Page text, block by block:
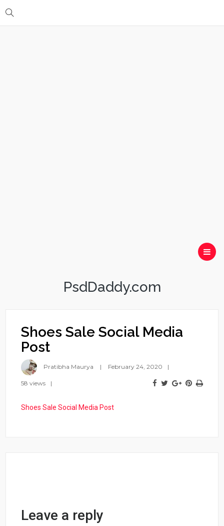
PsdDaddy.com
Shoes Sale Social Media
Post
Pratibha Maurya February 24, 2020
58 views
Shoes Sale Social Media Post
Leave a reply